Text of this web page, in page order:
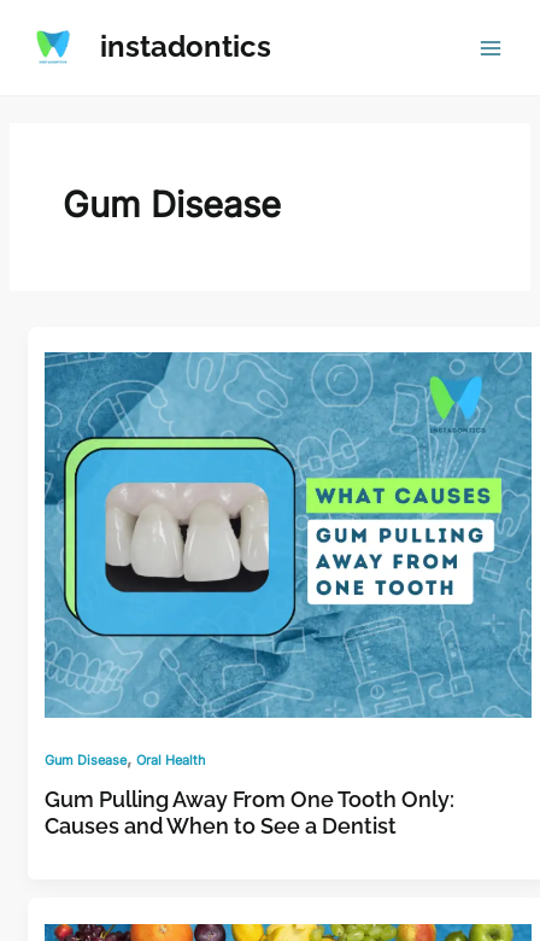
content
instadontics
Gum Disease
Gum Disease,Oral Health
Gum Pulling Away From One Tooth Only:
Causes and When to See a Dentist